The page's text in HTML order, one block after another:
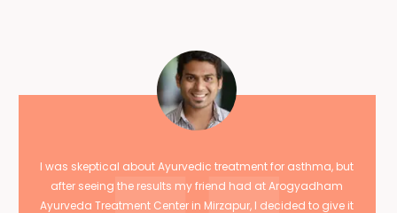
I was skeptical about Ayurvedic treatment for asthma, but
after seeing the results my friend had at Arogyadham
Ayurveda Treatment Center in Mirzapur, I decided to give it